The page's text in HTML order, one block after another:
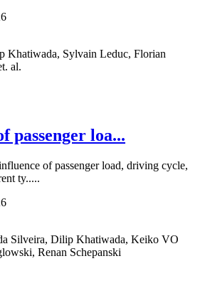
Khatiwada, Sylvain Leduc, Florian
al.
passenger loa...
of passenger load, driving cycle,
ty.....
Silveira, Dilip Khatiwada, Keiko VO
Renan Schepanski